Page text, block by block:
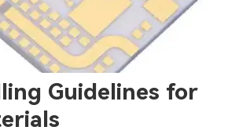
Guidelines for